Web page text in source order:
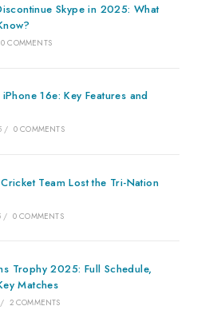
Skype in 2025: What
0 COMMENTS
16e: Key Features and
/ 0 COMMENTS
Team Lost the Tri-Nation
/ 0 COMMENTS
Trophy 2025: Full Schedule,
Matches
/ 2 COMMENTS